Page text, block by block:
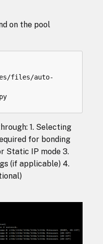
on the pool
/files/auto-
py
1. Selecting
for bonding
Static IP mode 3.
(if applicable) 4.